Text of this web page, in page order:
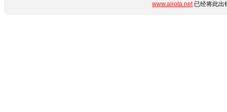
www.airota.net已经将此出